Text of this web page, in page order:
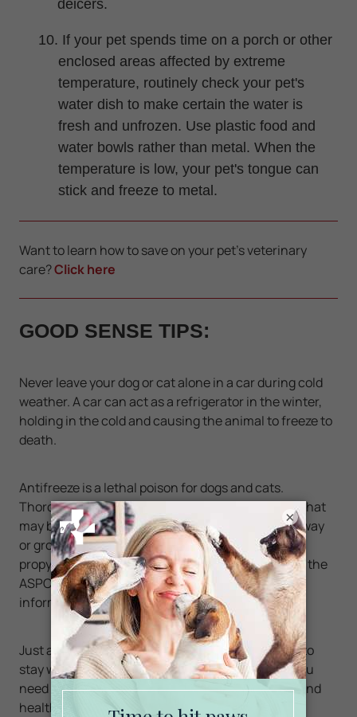
deicers.
10. If your pet spends time on a porch or other
enclosed areas affected by extreme
temperature, routinely check your pet's
water dish to make certain the water is
fresh and unfrozen. Use plastic food and
water bowls rather than metal. When the
temperature is low, your pet's tongue can
stick and freeze to metal.
Want to learn how to save on your pet's veterinary
care?Click here
GOOD SENSE TIPS:
Never leave your dog or cat alone in a car during cold
weather. A car can act as a refrigerator in the winter,
holding in the cold and causing the animal to freeze to
death.
Antifreeze is a lethal poison for dogs and cats.
Thoroughlycleanup any spills from your vehicle that
may be on the floor of your garage or on the driveway
or ground. Consider using products that contain
propylene glycol rather than ethylene glycol. Visit the
ASPCAAnimalPoisonControl Centermore
information.
Just as we have learned how to take precautions to
stay warm, and prevent and treat colds and flu, you
need to apply similar care to ensure the comfort and
health of our pets, too.
×